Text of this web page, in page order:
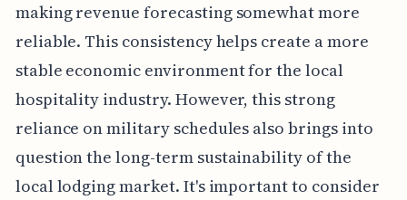
making revenue forecasting somewhat more
reliable. This consistency helps create a more
stable economic environment for the local
hospitality industry. However, this strong
reliance on military schedules also brings into
question the long-term sustainability of the
local lodging market. It's important to consider